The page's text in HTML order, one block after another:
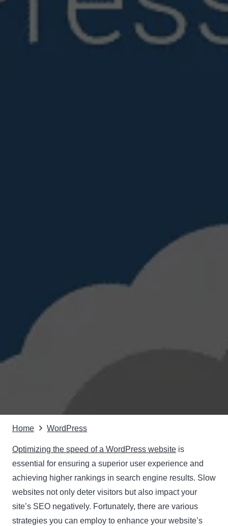
Home WordPress
Optimizing the speed of a WordPress website is
essential for ensuring a superior user experience and
achieving higher rankings in search engine results. Slow
websites not only deter visitors but also impact your
site’s SEO negatively. Fortunately, there are various
strategies you can employ to enhance your website’s